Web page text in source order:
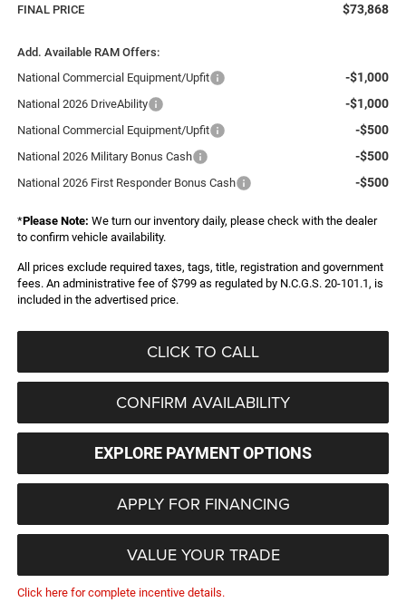
FINAL PRICE $73,868
Add. Available RAM Offers:
National Commercial Equipment/Upfit
-$1,000
National 2026 DriveAbility -$1,000
National Commercial Equipment/Upfit -$500
National 2026 Military Bonus Cash -$500
National 2026 First Responder Bonus Cash -$500
*Please Note: We turn our inventory daily, please check with the dealer
to confirm vehicle availability.
All prices exclude required taxes, tags, title, registration and government
fees. An administrative fee of $799 as regulated by N.C.G.S. 20-101.1, is
included in the advertised price.
CLICK TO CALL
CONFIRM AVAILABILITY
EXPLORE PAYMENT OPTIONS
APPLY FOR FINANCING
VALUE YOUR TRADE
Click here for complete incentive details.